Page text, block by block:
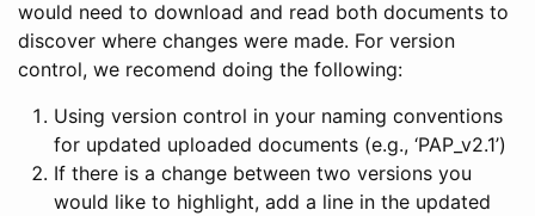
would need to download and read both documents to
discover where changes were made. For version
control, we recomend doing the following:
Using version control in your naming conventions
for updated uploaded documents (e.g., ‘PAP_v2.1’)
If there is a change between two versions you
would like to highlight, add a line in the updated